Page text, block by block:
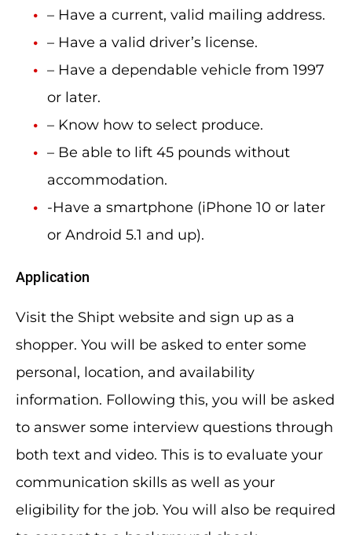
– Have a current, valid mailing address.
– Have a valid driver’s license.
– Have a dependable vehicle from 1997
or later.
– Know how to select produce.
– Be able to lift 45 pounds without
accommodation.
-Have a smartphone (iPhone 10 or later
or Android 5.1 and up).
Application
Visit the Shipt website and sign up as a
shopper. You will be asked to enter some
personal, location, and availability
information. Following this, you will be asked
to answer some interview questions through
both text and video. This is to evaluate your
communication skills as well as your
eligibility for the job. You will also be required